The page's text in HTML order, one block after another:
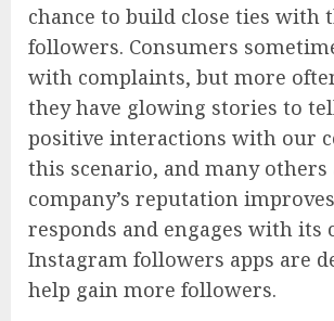
chance to build close ties with
followers. Consumers
with complaints, but more
they have glowing stories to
positive interactions with our
this scenario, and many others
company’s reputation
responds and engages with its
Instagram followers apps are
help gain more followers.